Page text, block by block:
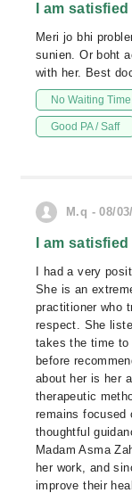
I am
Meri jo bhi
sunien. Or boht
with her. Best
No Waiting Time
Good PA / Saff
M.q - 08/
I am
I had a very
She is an
practitioner who
respect. She
takes the time to
before
about her is her
therapeutic
remains focused
thoughtful
Madam Asma
her work, and
improve their